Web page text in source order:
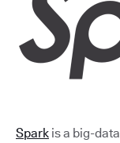
Spark is a big-